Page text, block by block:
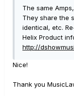
The same
They share the
identical, etc.
Helix Product
http://
Nice!
Thank you